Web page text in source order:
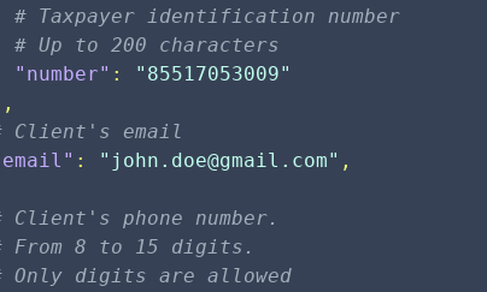
# Taxpayer identification number
# Up to 200 characters
"number" :
"85517053009"
,
Client's email
: " john.doe@gmail.com" ,
Client's phone number.
From 8 to 15 digits.
Only digits are allowed